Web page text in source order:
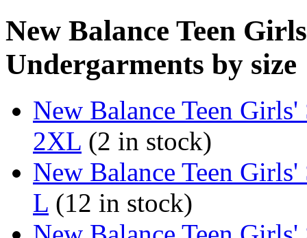
New Balance Teen
Undergarments by size
New Balance Teen
2XL (2 in stock)
New Balance Teen
L (12 in stock)